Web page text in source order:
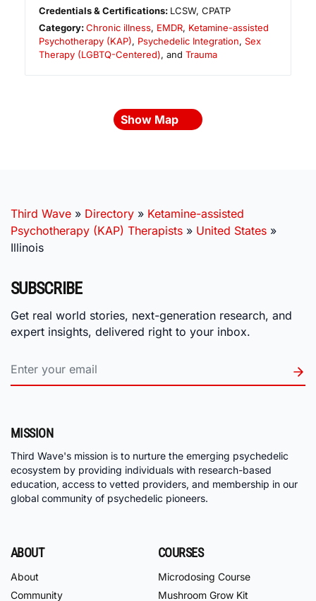
Credentials & Certifications: LCSW, CPATP
Category:Chronic illness, EMDR, Ketamine-assisted
Psychotherapy (KAP), Psychedelic Integration, Sex
Therapy (LGBTQ-Centered), and Trauma
Show Map
Third Wave » Directory » Ketamine-assisted
Psychotherapy (KAP) Therapists » United States »
Illinois
SUBSCRIBE
Get real world stories, next-generation research, and
expert insights, delivered right to your inbox.
MISSION
Third Wave's mission is to nurture the emerging psychedelic
ecosystem by providing individuals with research-based
education, access to vetted providers, and membership in our
global community of psychedelic pioneers.
ABOUT
About
Community
COURSES
Microdosing Course
Mushroom Grow Kit